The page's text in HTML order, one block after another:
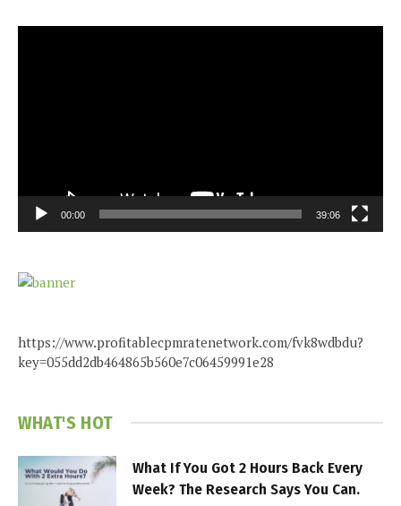
00:00 39:06
https://www.profitablecpmratenetwork.com/fvk8wdbdu?
key=055dd2db464865b560e7c06459991e28
WHAT'S HOT
What If You Got 2 Hours Back Every
Week? The Research Says You Can.